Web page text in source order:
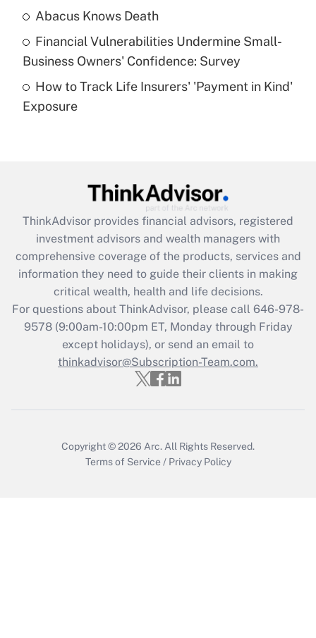
What is a high deductible health plan for
purposes of an HSA?
Get Answer
Get Answer
What is the CARES Act employee
retention tax credit that was available
during 2020 and 2021?
Get Answer
Recently Updated Q&As
Who must file a return?
Abacus Knows Death
Financial Vulnerabilities Undermine Small-
Business Owners' Confidence: Survey
How to Track Life Insurers' 'Payment in Kind'
Exposure
ThinkAdvisor provides financial advisors, registered
investment advisors and wealth managers with
comprehensive coverage of the products, services and
information they need to guide their clients in making
critical wealth, health and life decisions.
For questions about ThinkAdvisor, please call 646-978-
9578(9:00am-10:00pm ET, Monday through Friday
except holidays), or send an email to
thinkadvisor@Subscription-Team.com.
Copyright © 2026 Arc. All Rights Reserved.
Terms of Service / Privacy Policy